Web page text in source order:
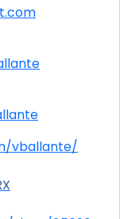
vballante/